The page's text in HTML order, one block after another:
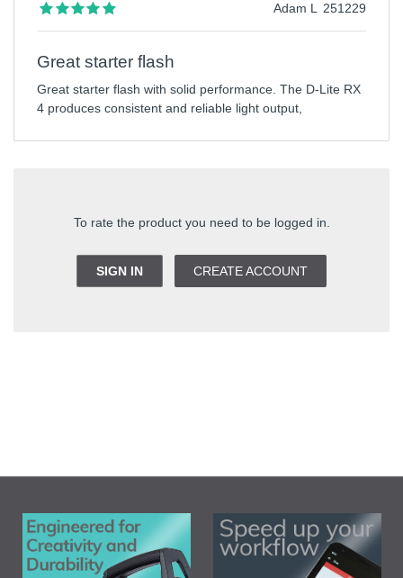
To rate the product you need to be logged in.
SIGN IN CREATE ACCOUNT
251229
Adam L
Great starter flash
Great starter flash with solid performance. The D-Lite RX
4 produces consistent and reliable light output,